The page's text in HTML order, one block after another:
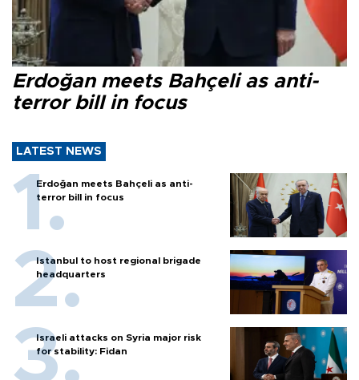
Erdoğan meets Bahçeli as anti-
terror bill in focus
LATEST NEWS
Erdoğan meets Bahçeli as anti-
terror bill in focus
Istanbul to host regional brigade
headquarters
Israeli attacks on Syria major risk
for stability: Fidan